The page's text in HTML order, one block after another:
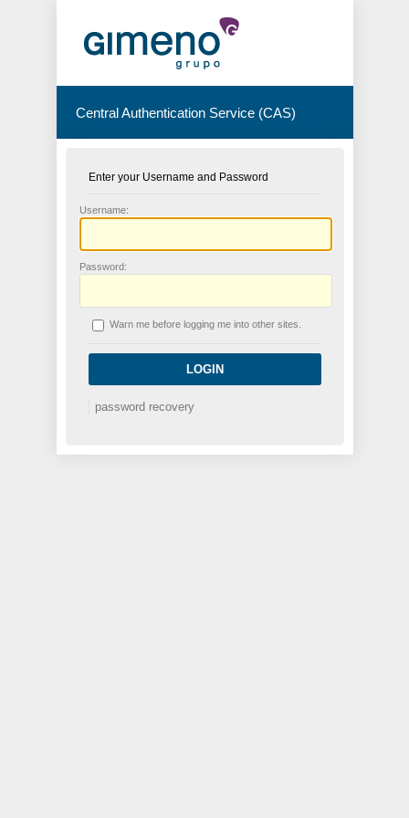
Central Authentication Service (CAS)
Enter your Username and Password
Username:
Password:
Warn me before logging me into other sites.
password recovery